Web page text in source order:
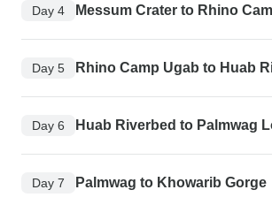
Day 4 Messum Crater to Rhino
Day 5 Rhino Camp Ugab to Huab
Day 6 Huab Riverbed to Palmwag
Day 7 Palmwag to Khowarib Gorge